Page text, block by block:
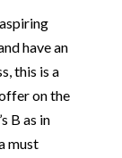
have an
this is a
on the
B as in
must